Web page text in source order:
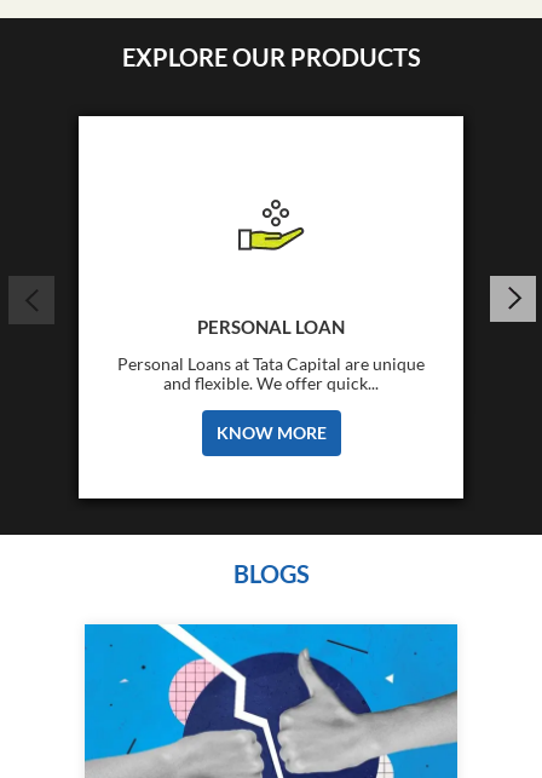
EXPLORE OUR PRODUCTS
PERSONAL LOAN
Personal Loans at Tata Capital are unique
and flexible. We offer quick...
KNOW MORE
BLOGS